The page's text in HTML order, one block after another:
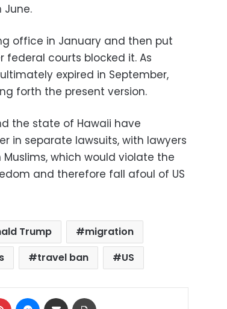
June.
office in January and then put
federal courts blocked it. As
expired in September,
forth the present version.
the state of Hawaii have
in separate lawsuits, with lawyers
which would violate the
and therefore fall afoul of US
Trump
migration
travel ban US
Pinterest Messenger
Share via Email